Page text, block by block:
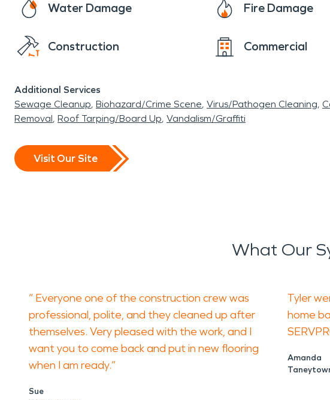
Water Damage Fire Damage
Construction Commercial
Additional Services
Sewage Cleanup Biohazard/Crime Scene Virus/Pathogen Cleaning
Removal Roof Tarping/Board Up Vandalism/Graffiti
Visit Our Site
What Our
“ Everyone one of the construction crew was
professional, polite, and they cleaned up after
themselves. Very pleased with the work, and I
want you to come back and put in new flooring
when I am ready.”
Sue
Tyler
home
Amanda